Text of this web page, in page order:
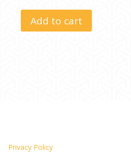
Add to cart
Privacy Policy